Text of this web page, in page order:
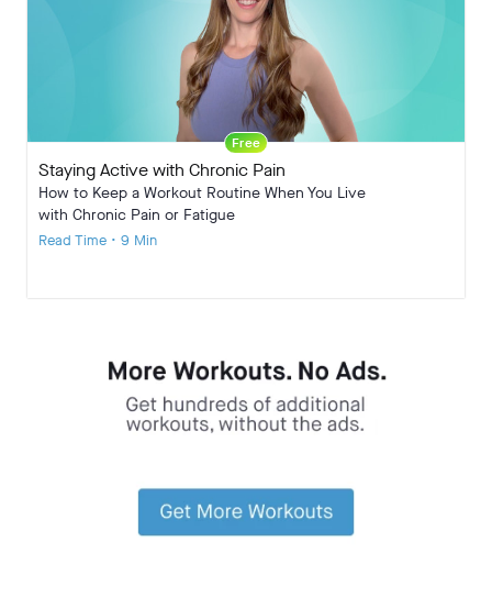
Free
Staying Active with Chronic Pain
How to Keep a Workout Routine When You Live
with Chronic Pain or Fatigue
Read Time • 9 Min